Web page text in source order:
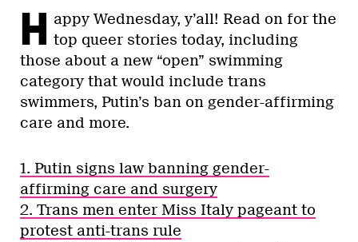
H appy Wednesday, y’all! Read on for the
top queer stories today, including
those about a new “open” swimming
category that would include trans
swimmers, Putin’s ban on gender-affirming
care and more.
1. Putin signs law banning gender-
affirming care and surgery
2. Trans men enter Miss Italy pageant to
protest anti-trans rule